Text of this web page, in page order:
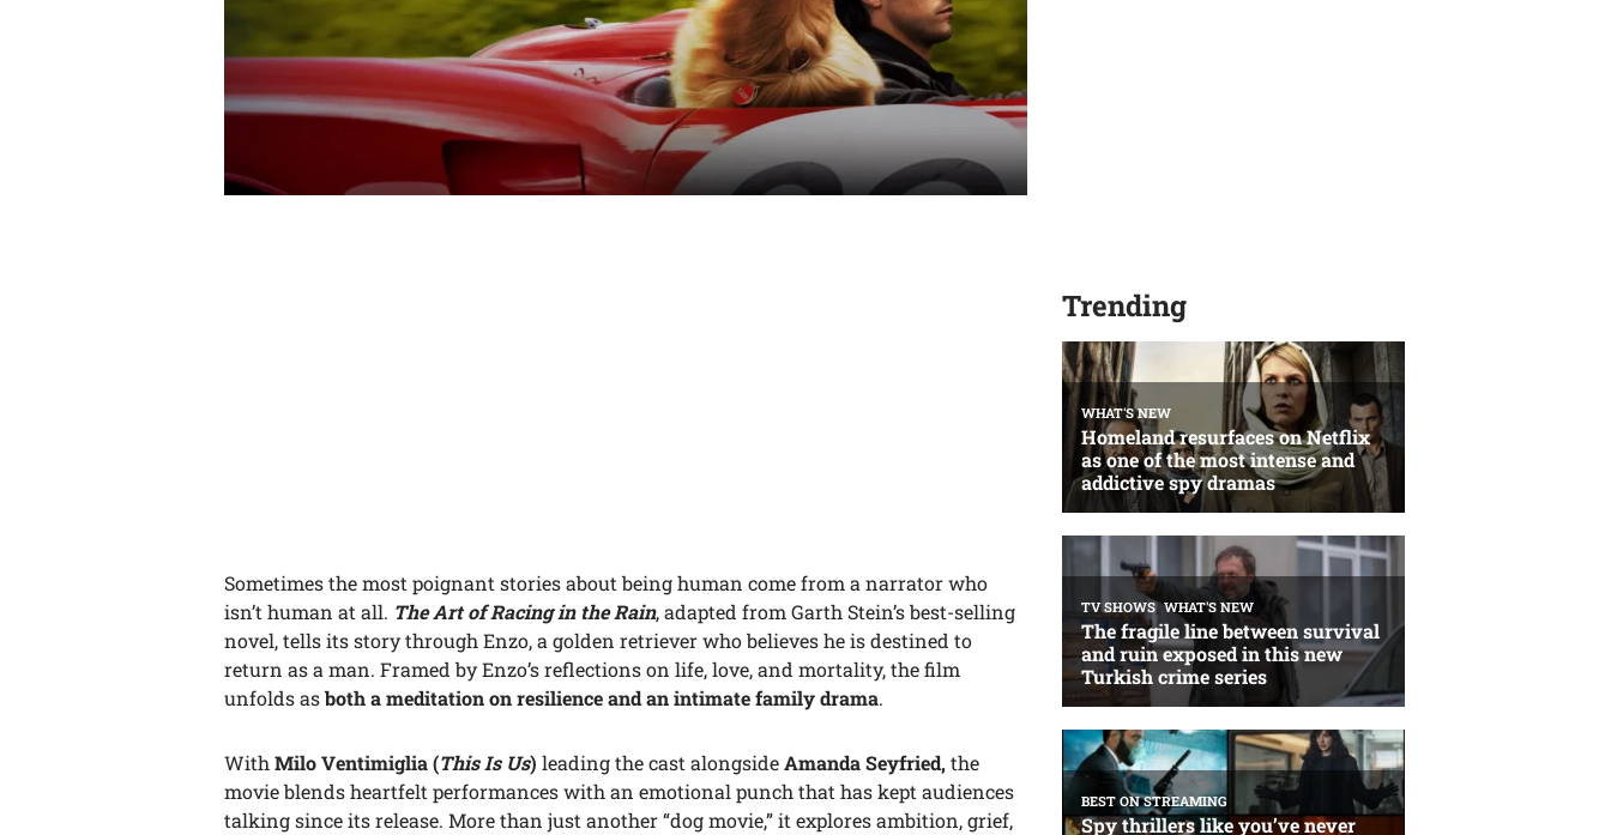
Sometimes the most poignant stories about being human come from a narrator who
isn’t human at all. The Art of Racing in the Rain, adapted from Garth Stein’s best-selling
novel, tells its story through Enzo, a golden retriever who believes he is destined to
return as a man. Framed by Enzo’s reflections on life, love, and mortality, the film
unfolds asboth a meditation on resilience and an intimate family drama.
WithMilo Ventimiglia (This Is Us) leading the cast alongsideAmanda Seyfried,the
movie blends heartfelt performances with an emotional punch that has kept audiences
talking since its release. More than just another “dog movie,” it explores ambition, grief,
Trending